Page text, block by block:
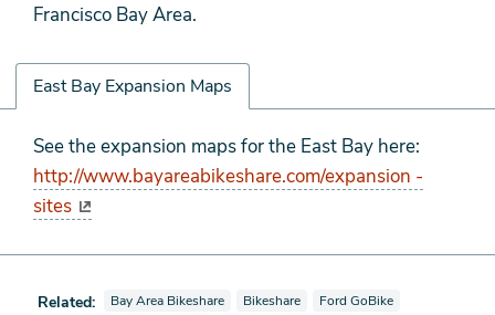
Francisco Bay Area.
East Bay Expansion Maps
East
Bay
Expansion
See the expansion maps for the East Bay here:
http://www.bayareabikeshare.com/expansion -
sites
Related: View news stories also tagged as
Bay Area Bikeshare View news stories also tagged as
Bikeshare View news stories also
Ford GoBike